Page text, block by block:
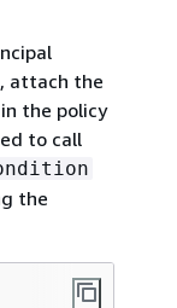
attach the
the policy
to call
the